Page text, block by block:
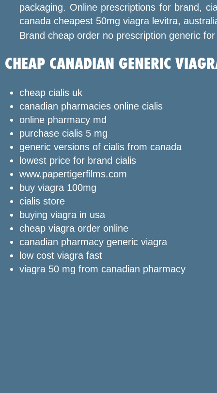
packaging. Online prescriptions for brand,
canada cheapest 50mg viagra levitra,
Brand cheap order no prescription generic
CHEAP CANADIAN GENERIC
cheap cialis uk
canadian pharmacies online cialis
online pharmacy md
purchase cialis 5 mg
generic versions of cialis from canada
lowest price for brand cialis
www.papertigerfilms.com
buy viagra 100mg
cialis store
buying viagra in usa
cheap viagra order online
canadian pharmacy generic viagra
low cost viagra fast
viagra 50 mg from canadian pharmacy